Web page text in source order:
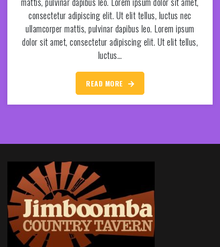
consectetur adipiscing elit. Ut elit tellus, luctus nec
ullamcorper mattis, pulvinar dapibus leo. Lorem ipsum
dolor sit amet, consectetur adipiscing elit. Ut elit tellus,
luctus…
READ MORE